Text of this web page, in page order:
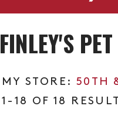
FINLEY'S
50TH
1-18 OF 18